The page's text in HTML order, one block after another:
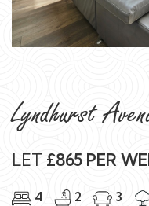
Lyndhurst
LET £865 PER
4 2 3